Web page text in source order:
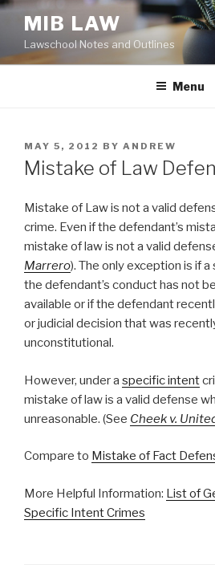
Skip
content
MIB LAW
Lawschool Notes and Outlines
Menu
POSTED
ON
MAY 5, 2012 BY ANDREW
Mistake of Law
Mistake of Law is not a valid
crime. Even if the defendant’s
mistake of law is not a valid
Marrero). The only exception is if
the defendant’s conduct has not
available or if the defendant
or judicial decision that was
unconstitutional.
However, under a specific intent
mistake of law is a valid defense
unreasonable. (See Cheek v.
Compare to Mistake of Fact
More Helpful Information: List of
Specific Intent Crimes